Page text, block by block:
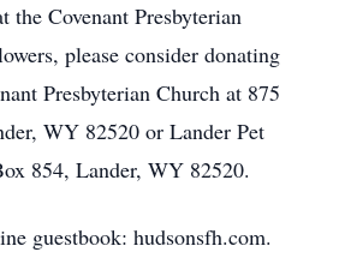
the Covenant Presbyterian
please consider donating
Presbyterian Church at 875
WY 82520 or Lander Pet
854, Lander, WY 82520.
guestbook: hudsonsfh.com.